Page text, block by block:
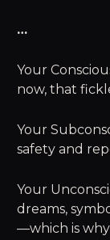
…
Your
now, that
Your
safety and
Your
dreams,
—which is